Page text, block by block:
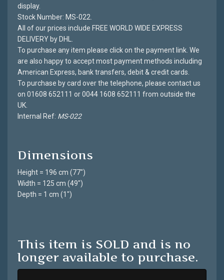
display.
Stock Number: MS-022.
All of our prices include FREE WORLD WIDE EXPRESS
DELIVERY by DHL.
To purchase any item please click on the payment link. We
are also happy to accept most payment methods including
American Express, bank transfers, debit & credit cards.
To purchase by card over the telephone, please contact us
on 01608 652111 or 0044 1608 652111 from outside the
UK.
Internal Ref: MS-022
Dimensions
Height = 196 cm (77")
Width = 125 cm (49")
Depth = 1 cm (1")
This item is SOLD and is no
longer available to purchase.